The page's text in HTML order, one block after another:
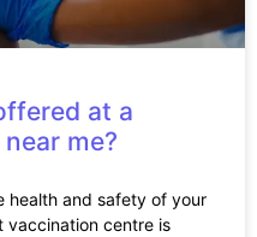
at a
me?
health and safety of your
vaccination centre is